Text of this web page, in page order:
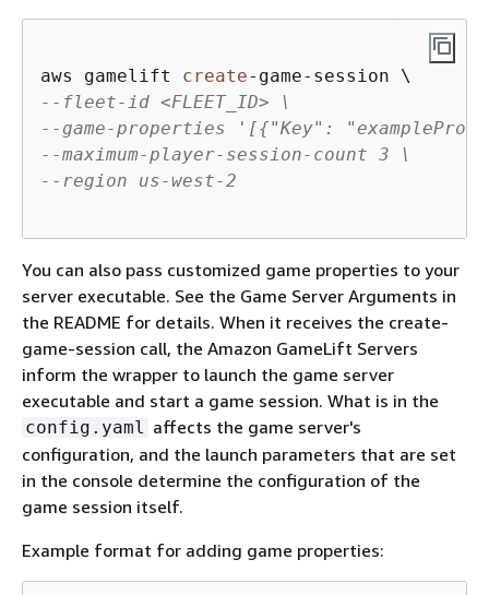
aws gamelift create- game-
--fleet-id <FLEET_ID> \
--game-properties '[{"Key":
--maximum-player-session-count 3 \
--region us-west-2
You can also pass customized game properties to your
server executable. See the Game Server Arguments in
the README for details. When it receives the create-
game-session call, the Amazon GameLift Servers
inform the wrapper to launch the game server
executable and start a game session. What is in the
config.yaml affects the game server's
configuration, and the launch parameters that are set
in the console determine the configuration of the
game session itself.
Example format for adding game properties: